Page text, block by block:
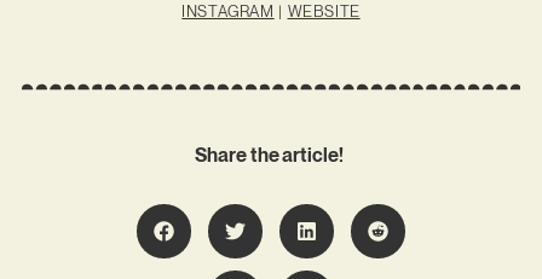
INSTAGRAM | WEBSITE
Share the article!